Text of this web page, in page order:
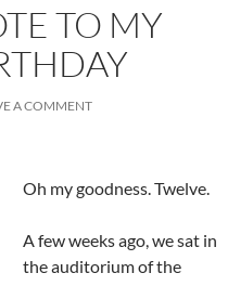
TO MY
A COMMENT
Oh my goodness. Twelve.
A few weeks ago, we sat in
the auditorium of the